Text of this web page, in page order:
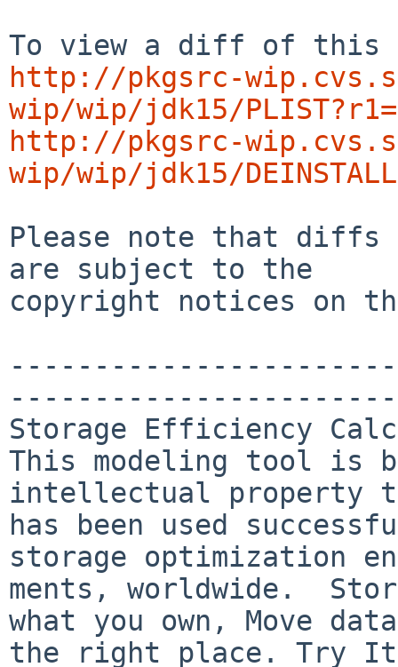
http://pkgsrc-
wip/wip/jdk15/
http://pkgsrc-
wip/wip/jdk15/
Please note that diffs
are subject to the
copyright notices on
Storage Efficiency
This modeling tool is
intellectual property
has been used
storage optimization
ments, worldwide.
what you own, Move